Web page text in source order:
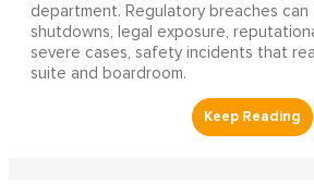
department. Regulatory breaches
shutdowns, legal exposure,
severe cases, safety incidents that
suite and boardroom.